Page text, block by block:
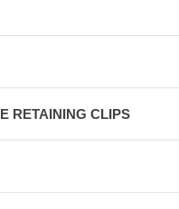
RETAINING CLIPS